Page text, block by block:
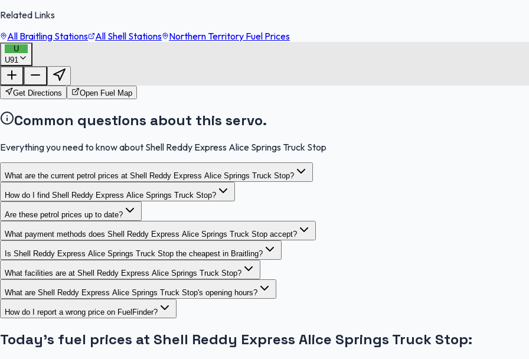
Related Links
All Braitling Stations
All Shell Stations Northern Territory Fuel Prices
U
U91
Get Directions Open Fuel Map
Common questions about this servo.
Everything you need to know about Shell Reddy Express Alice Springs Truck Stop
What are the current petrol prices at Shell Reddy Express Alice Springs Truck Stop?
How do I find Shell Reddy Express Alice Springs Truck Stop?
Are these petrol prices up to date?
What payment methods does Shell Reddy Express Alice Springs Truck Stop accept?
Is Shell Reddy Express Alice Springs Truck Stop the cheapest in Braitling?
What facilities are at Shell Reddy Express Alice Springs Truck Stop?
What are Shell Reddy Express Alice Springs Truck Stop's opening hours?
How do I report a wrong price on FuelFinder?
Today's fuel prices at Shell Reddy Express Alice Springs Truck Stop: